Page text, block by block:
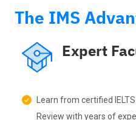
IELTS26-Online-WD1.20
Batch Type: Weekday
Tue,Wed,Thu - 7:30am
-9:30am
IELTS26-Online-WD1.22
The IMS
Expert
Learn from certified
Review with years of